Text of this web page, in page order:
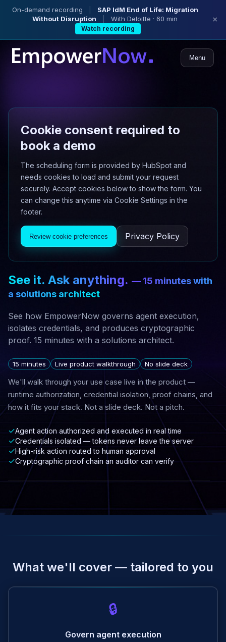
On-demand recording
SAP IdM End of Life: Migration
Without Disruption
With Deloitte · 60 min
Watch recording
×
Menu
See it. Ask anything. — 15 minutes with
a solutions architect
See how EmpowerNow governs agent execution,
isolates credentials, and produces cryptographic
proof. 15 minutes with a solutions architect.
15 minutes Live product walkthrough No slide deck
We'll walk through your use case live in the product —
runtime authorization, credential isolation, proof chains, and
how it fits your stack. Not a slide deck. Not a pitch.
✓Agent action authorized and executed in real time
✓Credentials isolated — tokens never leave the server
✓High-risk action routed to human approval
✓Cryptographic proof chain an auditor can verify
Cookie consent required to
book a demo
The scheduling form is provided by HubSpot and
needs cookies to load and submit your request
securely. Accept cookies below to show the form. You
can change this anytime via Cookie Settings in the
footer.
Review cookie preferences Privacy Policy
What we'll cover — tailored to you
🔒
Govern agent execution